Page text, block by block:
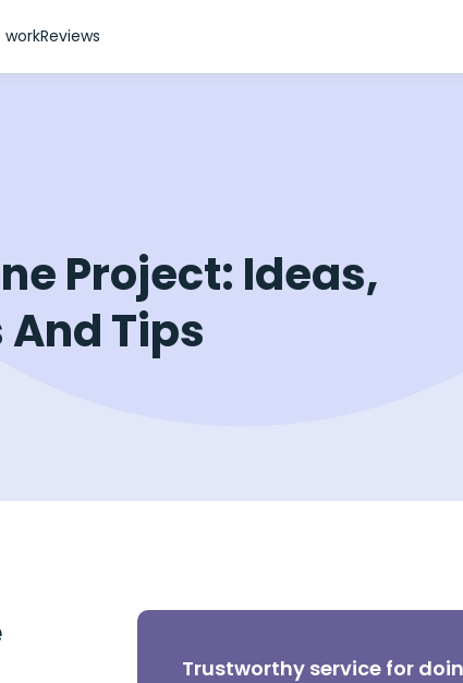
workReviews
Project: Ideas,
Tips
Trustworthy service for